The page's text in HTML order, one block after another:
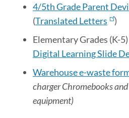
4/5th Grade Parent
(Translated Letters
)
Elementary Grades (K-5)
Digital Learning Slide
Warehouse e-waste
charger Chromebooks
equipment)